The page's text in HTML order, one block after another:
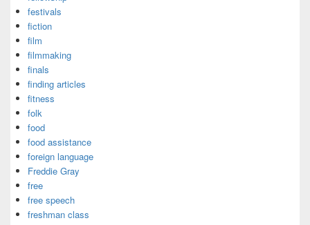
festivals
fiction
film
filmmaking
finals
finding articles
fitness
folk
food
food assistance
foreign language
Freddie Gray
free
free speech
freshman class